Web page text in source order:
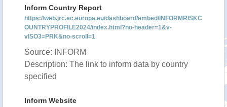
Inform Country Report
https://web.jrc.ec.europa.eu/dashboard/embed/INFORMRISKC
OUNTRYPROFILE2024/index.html?no-header=1&v-
vISO3=PRK&no-scroll=1
Source: INFORM
Description: The link to inform data by country
specified
Inform Website